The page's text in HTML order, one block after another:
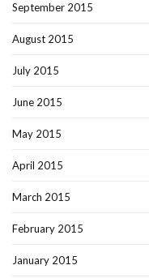
September 2015
August 2015
July 2015
June 2015
May 2015
April 2015
March 2015
February 2015
January 2015